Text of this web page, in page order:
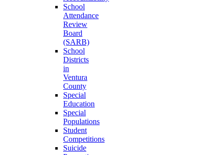
School
Attendance
Review
Board
(SARB)
School
Districts
in
Ventura
County
Special
Education
Special
Populations
Student
Competitions
Suicide